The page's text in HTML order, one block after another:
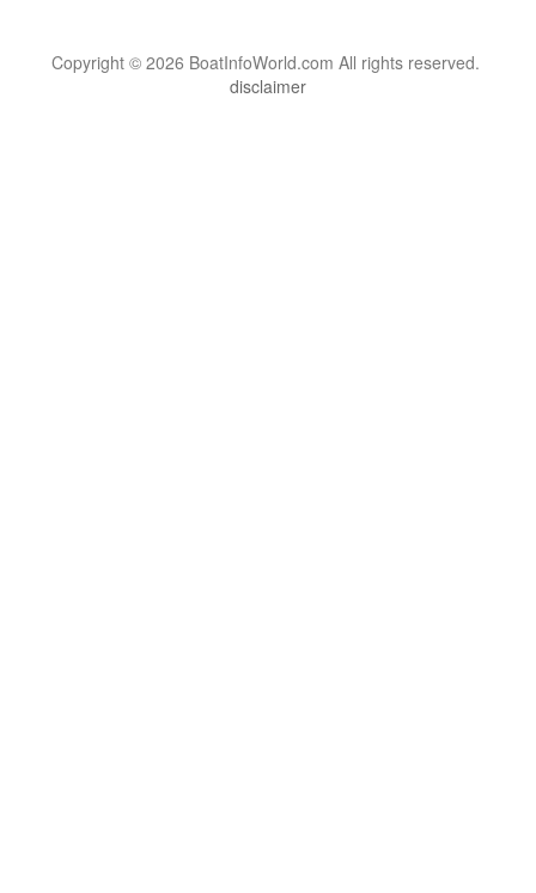
Copyright © 2026 BoatInfoWorld.com All rights reserved.
disclaimer